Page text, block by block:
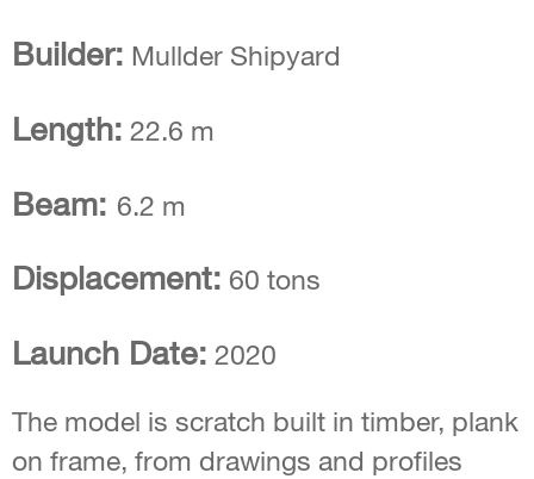
Builder: Mullder Shipyard
Length: 22.6 m
Beam: 6.2 m
Displacement: 60 tons
Launch Date: 2020
The model is scratch built in timber, plank
on frame, from drawings and profiles